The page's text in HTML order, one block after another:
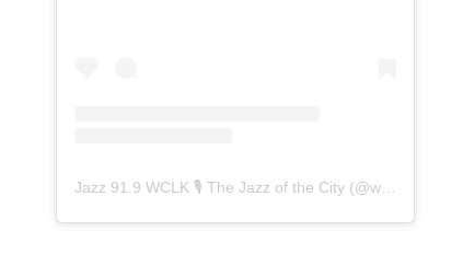
Jazz 91.9 WCLK 🎙️ The Jazz of the City (@wclk91.9